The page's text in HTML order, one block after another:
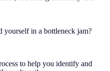
yourself in a bottleneck jam?
to help you identify and